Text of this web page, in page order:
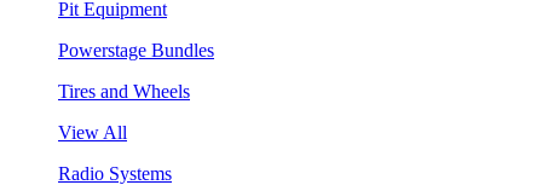
Pit Equipment
Powerstage Bundles
Tires and Wheels
View All
Radio Systems